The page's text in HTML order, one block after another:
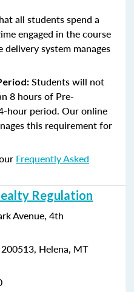
all students spend a
engaged in the course
system manages
Students will not
8 hours of Pre-
hour period. Our online
this requirement for
Frequently Asked
Regulation
Avenue, 4th
Helena, MT